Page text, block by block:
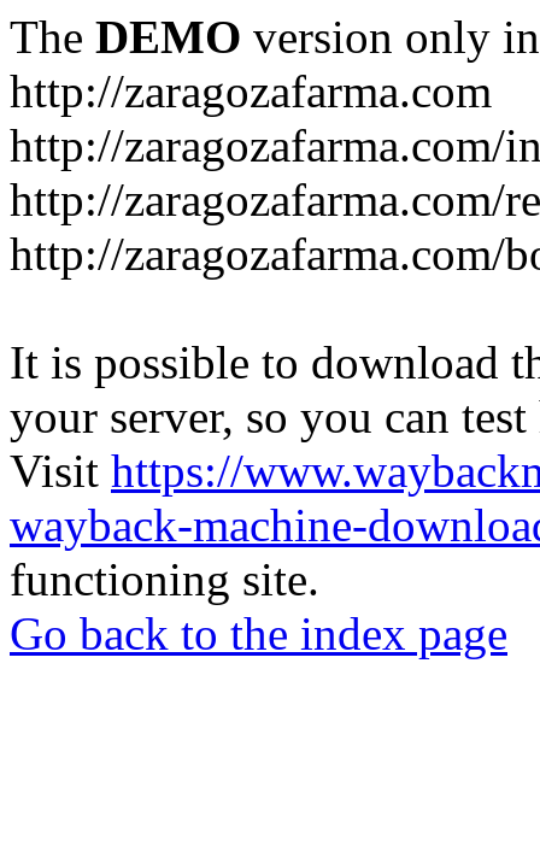
The DEMO version only
http://zaragozafarma.com
http://zaragozafarma.com/
http://zaragozafarma.com/
http://zaragozafarma.com/
It is possible to download
your server, so you can
Visit https://
wayback-machine-
functioning site.
Go back to the index page